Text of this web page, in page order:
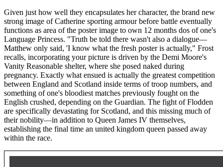
Given just how well they encapsulates her character, the brand new
strong image of Catherine sporting armour before battle eventually
functions as area of the poster image to own 12 months dos of one's
Language Princess. "Truth be told there wasn't also a dialogue—
Matthew only said, 'I know what the fresh poster is actually," Frost
recalls, incorporating your picture is driven by the Demi Moore's
Vanity Reasonable shelter, where she posed naked during
pregnancy. Exactly what ensued is actually the greatest competition
between England and Scotland inside terms of troop numbers, and
something of one's bloodiest matches previously fought on the
English crushed, depending on the Guardian. The fight of Flodden
are specifically devastating for Scotland, and this missing much of
their nobility—in addition to Queen James IV themselves,
establishing the final time an united kingdom queen passed away
within the race.